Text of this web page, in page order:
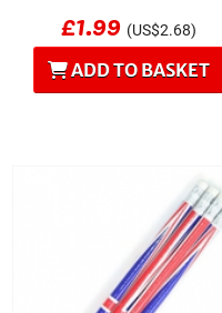
£1.99 (US$2.68)
ADD TO BASKET